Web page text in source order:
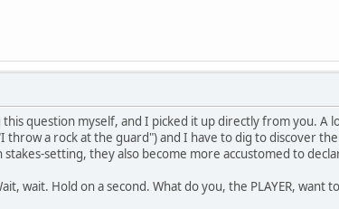
this question myself, and I picked it up directly from you.
throw a rock at the guard") and I have to dig to discover
setting, they also become more accustomed to
wait. Hold on a second. What do you, the PLAYER,